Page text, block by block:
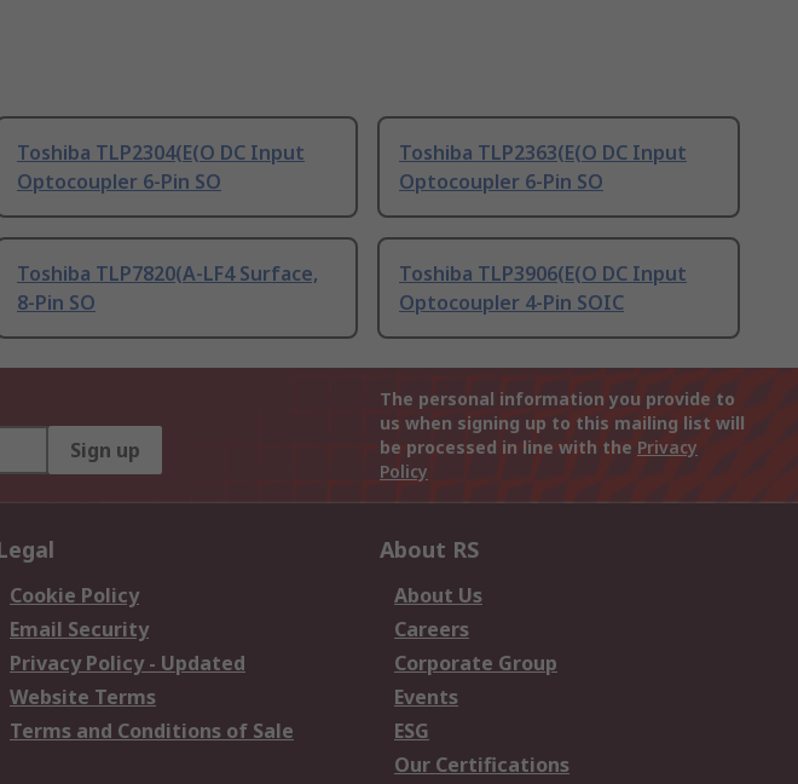
Toshiba TLP2304(E(O DC Input
Optocoupler 6-Pin SO
Toshiba TLP2363(E(O DC Input
Optocoupler 6-Pin SO
Toshiba TLP7820(A-LF4 Surface,
8-Pin SO
Toshiba TLP3906(E(O DC Input
Optocoupler 4-Pin SOIC
Sign up
The personal information you provide to
us when signing up to this mailing list will
be processed in line with the Privacy
Policy
Cookie Policy
Email Security
Privacy Policy - Updated
Website Terms
Terms and Conditions of Sale
About RS
About Us
Careers
Corporate Group
Events
ESG
Our Certifications